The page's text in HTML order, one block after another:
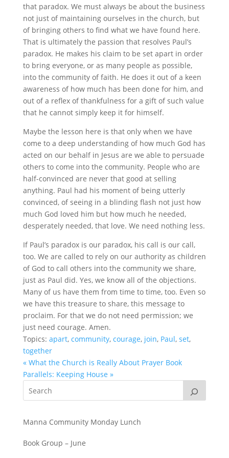
that paradox. We must always be about the business
not just of maintaining ourselves in the church, but
of bringing others to find what we have found here.
That is ultimately the passion that resolves Paul’s
paradox. He makes his claim to be set apart in order
to bring everyone, or as many people as possible,
into the community of faith. He does it out of a keen
awareness of how much has been done for him, and
out of a reflex of thankfulness for a gift of such value
that he cannot simply keep it for himself.
Maybe the lesson here is that only when we have
come to a deep understanding of how much God has
acted on our behalf in Jesus are we able to persuade
others to come into the community. People who are
half-convinced are never that good at selling
anything. Paul had his moment of being utterly
convinced, of seeing in a blinding flash not just how
much God loved him but how much he needed,
desperately needed, that love. We need nothing less.
If Paul’s paradox is our paradox, his call is our call,
too. We are called to rely on our authority as children
of God to call others into the community we share,
just as Paul did. Yes, we know all of the objections.
Many of us have them from time to time, too. Even so
we have this treasure to share, this message to
proclaim. For that we do not need permission; we
just need courage. Amen.
Topics: apart, community, courage, join, Paul, set,
together
« What the Church is Really About Prayer Book
Parallels: Keeping House »
Manna Community Monday Lunch
Book Group – June